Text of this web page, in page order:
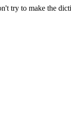
try to make the